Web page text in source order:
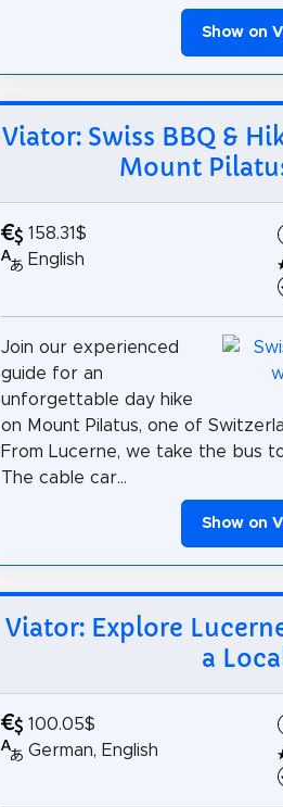
Show on
Viator: Swiss BBQ &
Mount
158.31$
English
Join our experienced
guide for an
unforgettable day hike
on Mount Pilatus, one of
From Lucerne, we take the bus
The cable car...
Show on
Viator: Explore
a
100.05$
German, English